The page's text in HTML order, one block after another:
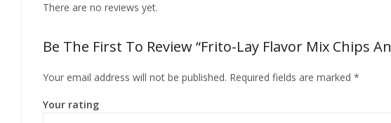
There are no reviews yet.
Be The First To Review “Frito-Lay Flavor Mix Chips
Your email address will not be published. Required fields are marked *
Your rating